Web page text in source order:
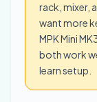
rack, mixer,
want more
MPK Mini
both work
learn setup.